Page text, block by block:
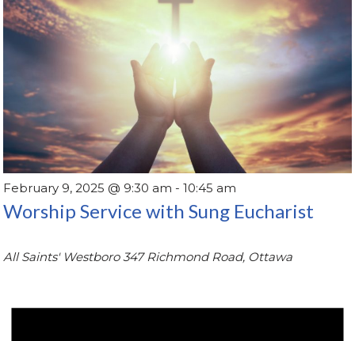
February 9, 2025 @ 9:30 am -10:45 am
Worship Service with Sung Eucharist
All Saints' Westboro347 Richmond Road, Ottawa